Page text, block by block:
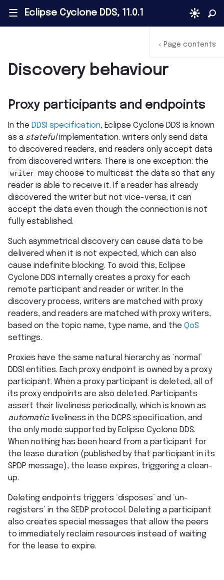
||| Eclipse Cyclone DDS, 11.0.1
Discovery behaviour
Proxy participants and endpoints
In the DDSI specification, Eclipse Cyclone DDS is known
as a statefulimplementation. writers only send data
to discovered readers, and readers only accept data
from discovered writers. There is one exception: the
writer may choose to multicast the data so that any
reader is able to receive it. If a reader has already
discovered the writer but not vice-versa, it can
accept the data even though the connection is not
fully established.
Such asymmetrical discovery can cause data to be
delivered when it is not expected, which can also
cause indefinite blocking. To avoid this, Eclipse
Cyclone DDS internally creates a proxy for each
remote participant and reader or writer. In the
discovery process, writers are matched with proxy
readers, and readers are matched with proxy writers,
based on the topic name, type name, and the QoS
settings.
Proxies have the same natural hierarchy as ‘normal’
DDSI entities. Each proxy endpoint is owned by a proxy
participant. When a proxy participant is deleted, all of
its proxy endpoints are also deleted. Participants
assert their liveliness periodically, which is known as
automaticliveliness in the DCPS specification, and
the only mode supported by Eclipse Cyclone DDS.
When nothing has been heard from a participant for
the lease duration (published by that participant in its
SPDP message), the lease expires, triggering a clean-
up.
Deleting endpoints triggers ‘disposes’ and ‘un-
registers’ in the SEDP protocol. Deleting a participant
also creates special messages that allow the peers
to immediately reclaim resources instead of waiting
for the lease to expire.
< Page contents